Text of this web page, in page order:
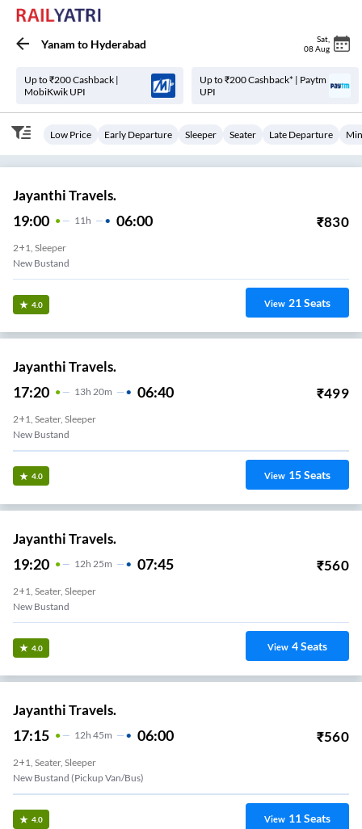
Yanam to Hyderabad Sat
08 Aug
Up to ₹200 Cashback |
MobiKwik UPI
Up to ₹200 Cashback* | Paytm
UPI
Low Price Early Departure Sleeper Seater Late Departure
Jayanthi Travels.
19:00 11 H 06:00 ₹830
2+1, Sleeper
New Bustand
4.0 View 21Seats
Jayanthi Travels.
17:20 13H 20m 06:40 ₹499
2+1, Seater, Sleeper
New Bustand
4.0 View 15Seats
Jayanthi Travels.
19:20 12H 25m 07:45 ₹560
2+1, Seater, Sleeper
New Bustand
4.0 View 4Seats
Jayanthi Travels.
17:15 12H 45m 06:00 ₹560
2+1, Seater, Sleeper
New Bustand (Pickup Van/Bus)
4.0 View 11Seats